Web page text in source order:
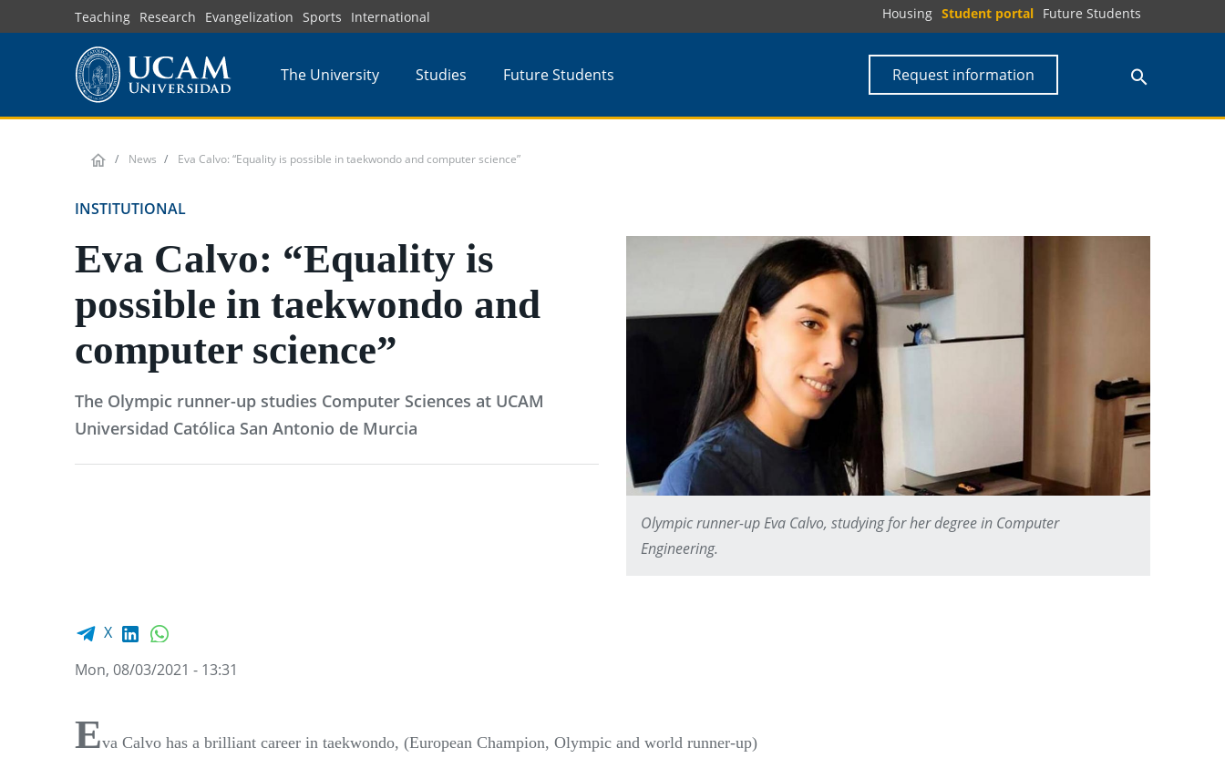
to
Teaching Research Evangelization Sports International Housing Student portal Future Students
The University Studies Future Students Request information
News Eva Calvo: “Equality is possible in taekwondo and computer science”
INSTITUTIONAL
Eva Calvo: “Equality is
possible in taekwondo and
computer science”
The Olympic runner-up studies Computer Sciences at UCAM
Universidad Católica San Antonio de Murcia
Olympic runner-up Eva Calvo, studying for her degree in Computer
Engineering.
Facebook share
X LinkedIn
Mon, 08/03/2021 - 13:31
Eva Calvo has a brilliant career in taekwondo, (European Champion, Olympic and world runner-up)